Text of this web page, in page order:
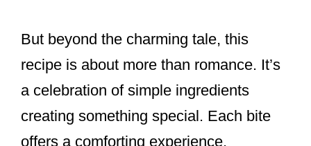
But beyond the charming tale, this
recipe is about more than romance. It’s
a celebration of simple ingredients
creating something special. Each bite
offers a comforting experience,